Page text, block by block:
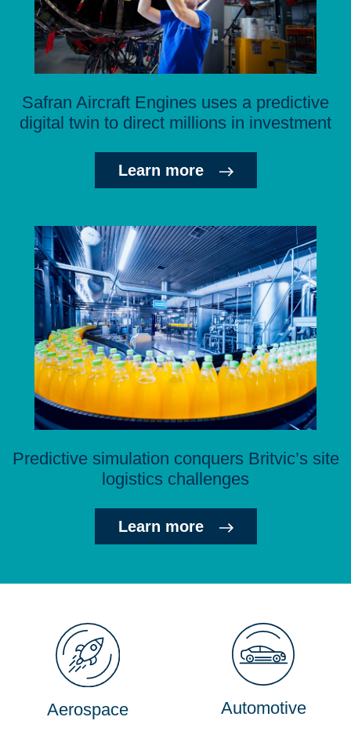
Safran Aircraft Engines uses a predictive
digital twin to direct millions in investment
Learn more
Predictive simulation conquers Britvic’s site
logistics challenges
Learn more
Aerospace Automotive